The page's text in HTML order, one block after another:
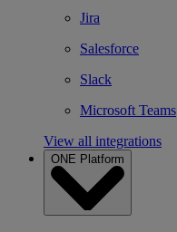
Jira
Salesforce
Slack
Microsoft Teams
View all integrations
ONE Platform